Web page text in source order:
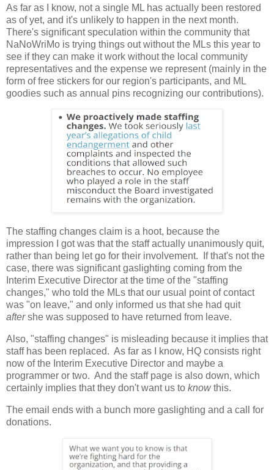
As far as I know, not a single ML has actually been restored
as of yet, and it's unlikely to happen in the next month.
There's significant speculation within the community that
NaNoWriMo is trying things out without the MLs this year to
see if they can make it work without the local community
representatives and the expense we represent (mainly in the
form of free stickers for our region's participants, and ML
goodies such as annual pins recognizing our contributions).
The staffing changes claim is a hoot, because the
impression I got was that the staff actually unanimously quit,
rather than being let go for their involvement. If that's not the
case, there was significant gaslighting coming from the
Interim Executive Director at the time of the "staffing
changes," who told the MLs that our usual point of contact
was "on leave," and only informed us that she had quit
aftershe was supposed to have returned from leave.
Also, "staffing changes" is misleading because it implies that
staff has been replaced. As far as I know, HQ consists right
now of the Interim Executive Director and maybe a
programmer or two. And the staff page is also down, which
certainly implies that they don't want us to knowthis.
The email ends with a bunch more gaslighting and a call for
donations.